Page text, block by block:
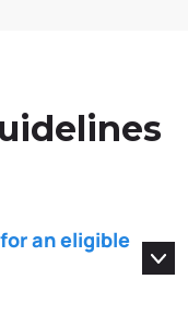
an eligible